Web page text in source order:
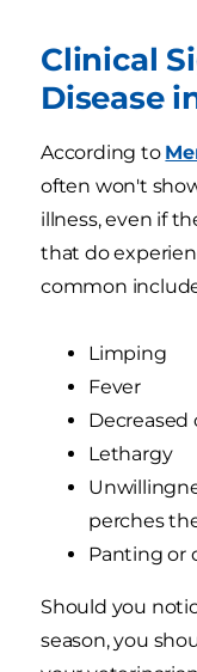
Clinical
Disease
According to
often won't
illness, even if
that do
common
Limping
Fever
Decreased
Lethargy
perches
Panting or
Should you
season, you